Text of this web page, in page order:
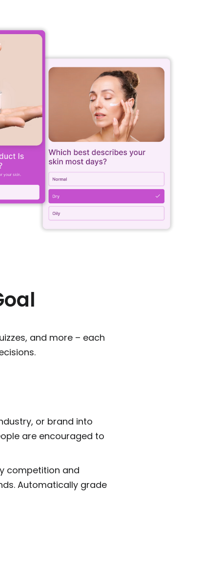
and more – each
or brand into
are encouraged to
competition and
Automatically grade